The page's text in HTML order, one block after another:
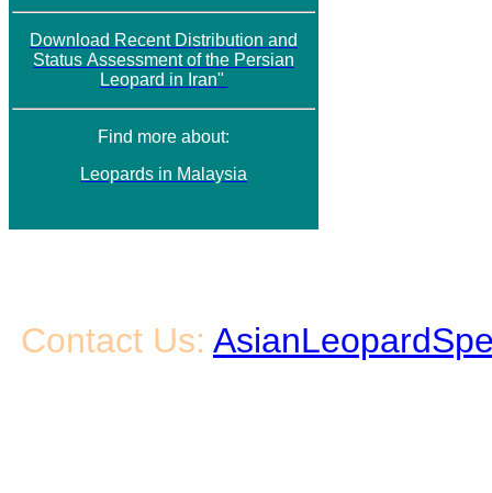
Download Recent Distribution and
Status Assessment of the Persian
Leopard in Iran"
Find more about:
Leopards in Malaysia
Contact Us: